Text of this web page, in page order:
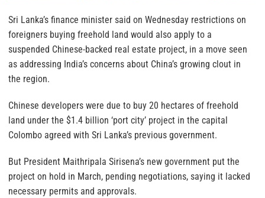
Sri Lanka’s finance minister said on Wednesday restrictions on
foreigners buying freehold land would also apply to a
suspended Chinese-backed real estate project, in a move seen
as addressing India’s concerns about China’s growing clout in
the region.
Chinese developers were due to buy 20 hectares of freehold
land under the $1.4 billion ‘port city’ project in the capital
Colombo agreed with Sri Lanka’s previous government.
But President Maithripala Sirisena’s new government put the
project on hold in March, pending negotiations, saying it lacked
necessary permits and approvals.